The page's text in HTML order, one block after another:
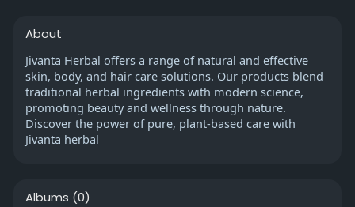
About
Jivanta Herbal offers a range of natural and effective
skin, body, and hair care solutions. Our products blend
traditional herbal ingredients with modern science,
promoting beauty and wellness through nature.
Discover the power of pure, plant-based care with
Jivanta herbal
Albums (0)